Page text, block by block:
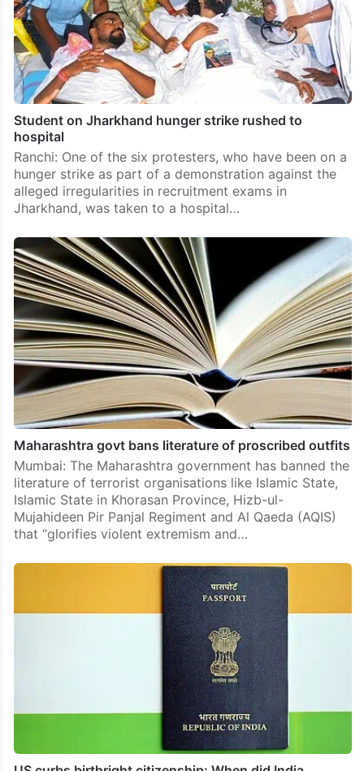
Student on Jharkhand hunger strike rushed to
hospital
Ranchi: One of the six protesters, who have been on a
hunger strike as part of a demonstration against the
alleged irregularities in recruitment exams in
Jharkhand, was taken to a hospital…
Maharashtra govt bans literature of proscribed outfits
Mumbai: The Maharashtra government has banned the
literature of terrorist organisations like Islamic State,
Islamic State in Khorasan Province, Hizb-ul-
Mujahideen Pir Panjal Regiment and Al Qaeda (AQIS)
that “glorifies violent extremism and…